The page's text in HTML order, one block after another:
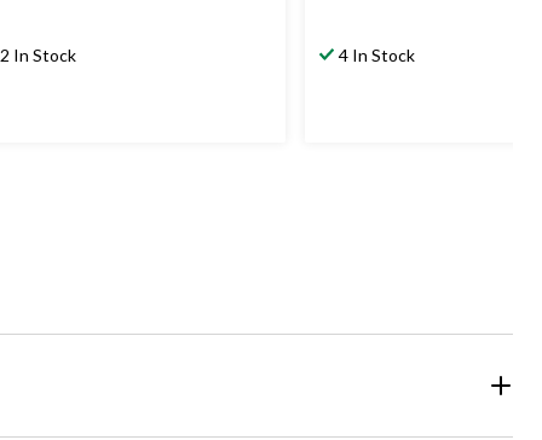
2 In Stock 4 In Stock